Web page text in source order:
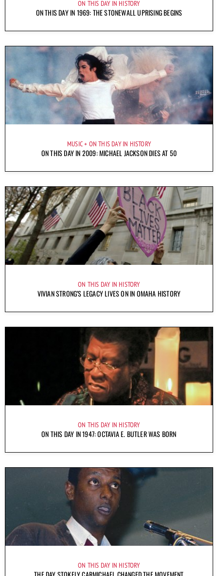
ON THIS DAY IN HISTORY
ON THIS DAY IN 1969: THE STONEWALL UPRISING BEGINS
MUSIC ON THIS DAY IN HISTORY
ON THIS DAY IN 2009: MICHAEL JACKSON DIES AT 50
ON THIS DAY IN HISTORY
VIVIAN STRONG’S LEGACY LIVES ON IN OMAHA HISTORY
ON THIS DAY IN HISTORY
ON THIS DAY IN 1947: OCTAVIA E. BUTLER WAS BORN
ON THIS DAY IN HISTORY